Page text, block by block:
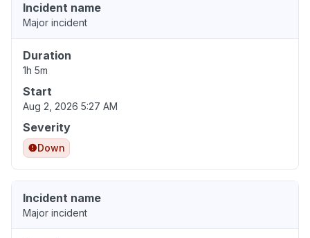
Incident name
Major incident
Duration
1h 5m
Start
Aug 2, 2026 5:27 AM
Severity
Down
Incident name
Major incident